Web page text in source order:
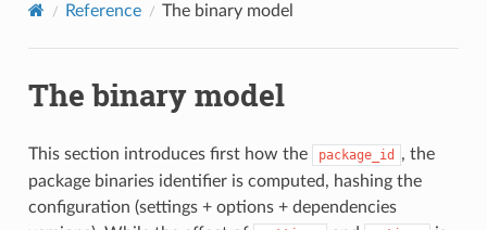
Reference The binary model
The binary model
This section introduces first how the package_id
, the
package binaries identifier is computed, hashing the
configuration (settings + options + dependencies